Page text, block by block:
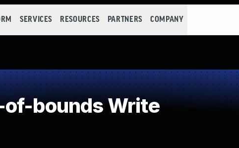
SERVICES RESOURCES PARTNERS COMPANY
of-bounds Write